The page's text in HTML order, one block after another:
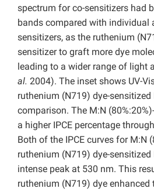
spectrum for co-sensitizers had
bands compared with individual
sensitizers, as the ruthenium
sensitizer to graft more dye
leading to a wider range of light
al. 2004). The inset shows UV-
ruthenium (N719) dye-sensitized
comparison. The M:N
a higher IPCE percentage
Both of the IPCE curves for M:N
ruthenium (N719) dye-sensitized
intense peak at 530 nm. This
ruthenium (N719) dye enhanced